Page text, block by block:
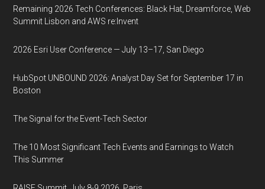
Remaining 2026 Tech Conferences: Black Hat, Dreamforce, Web
Summit Lisbon and AWS re:Invent
2026 Esri User Conference — July 13–17, San Diego
HubSpot UNBOUND 2026: Analyst Day Set for September 17 in
Boston
The Signal for the Event-Tech Sector
The 10 Most Significant Tech Events and Earnings to Watch
This Summer